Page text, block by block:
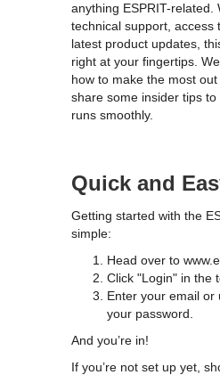
anything ESPRIT-related.
technical support, access
latest product updates,
right at your fingertips.
how to make the most
share some insider tips
runs smoothly.
Quick and
Getting started with the
simple:
Head over to
Click "Login" in the
Enter your email or
your password.
And you’re in!
If you’re not set up yet,